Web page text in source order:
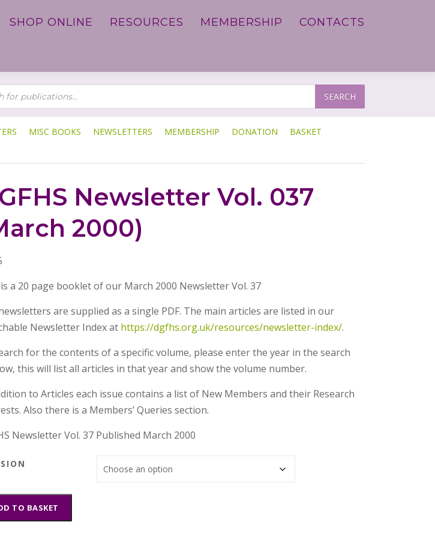
SHOP ONLINE RESOURCES MEMBERSHIP CONTACTS
SEARCH
MISC BOOKS NEWSLETTERS MEMBERSHIP DONATION
BASKET
Newsletter Vol. 037
2000)
a 20 page booklet of our March 2000 Newsletter Vol. 37
are supplied as a single PDF. The main articles are listed in our
Newsletter Index at https://dgfhs.org.uk/resources/newsletter-index/.
for the contents of a specific volume, please enter the year in the search
this will list all articles in that year and show the volume number.
to Articles each issue contains a list of New Members and their Research
Also there is a Members’ Queries section.
Newsletter Vol. 37 Published March 2000
TO BASKET